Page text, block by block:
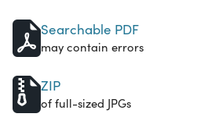
Searchable PDF
may contain errors
ZIP
of full-sized JPGs